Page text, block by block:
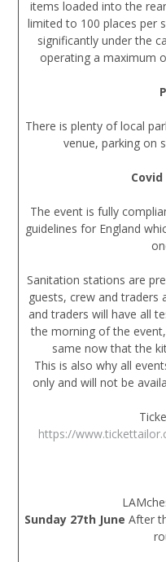
items loaded into the
limited to 100 places per
significantly under the
operating a maximum
There is plenty of local
venue, parking on
The event is fully
guidelines for England
Sanitation stations are
guests, crew and traders
and traders will have all
the morning of the
same now that the
This is also why all
only and will not be
https://
Sunday 27th June After